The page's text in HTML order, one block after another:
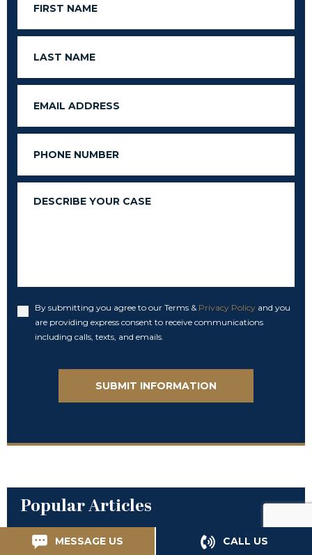
Accept
By submitting you agree to our Terms & Privacy Policy and you
are providing express consent to receive communications
including calls, texts, and emails.
Popular Articles
MESSAGE US CALL US